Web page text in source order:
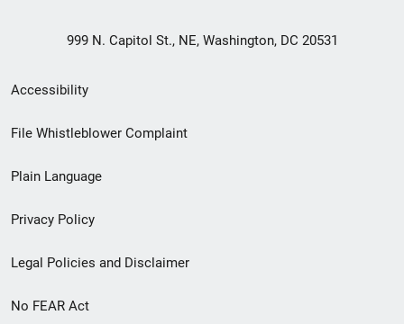
999 N. Capitol St., NE, Washington, DC 20531
Secondary
Footer
menu
Accessibility
File Whistleblower Complaint
Plain Language
Privacy Policy
Legal Policies and Disclaimer
No FEAR Act